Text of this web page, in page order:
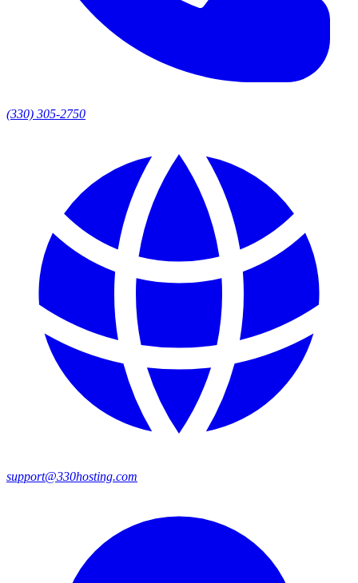
(330) 305-2750
support@330hosting.com